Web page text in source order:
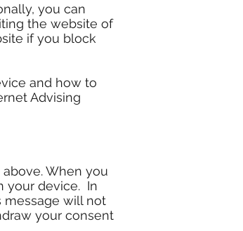
you can
the website of
if you block
and how to
Advising
When you
your device. In
message will not
your consent